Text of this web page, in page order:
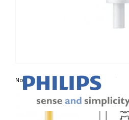
Non contractual photo